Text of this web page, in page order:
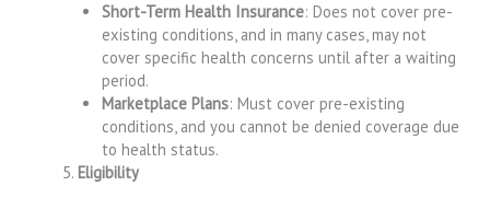
Short-Term Health Insurance: Does not cover pre-
existing conditions, and in many cases, may not
cover specific health concerns until after a waiting
period.
Marketplace Plans: Must cover pre-existing
conditions, and you cannot be denied coverage due
to health status.
Eligibility